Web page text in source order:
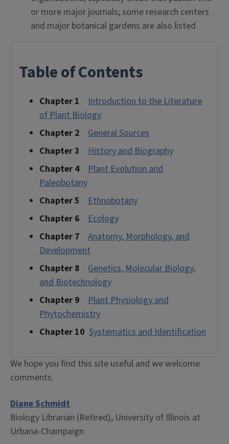
or more major journals; some research centers
and major botanical gardens are also listed
Table of Contents
Chapter 1 Introduction to the Literature
of Plant Biology
Chapter 2 General Sources
Chapter 3 History and Biography
Chapter 4 Plant Evolution and
Paleobotany
Chapter 5 Ethnobotany
Chapter 6 Ecology
Chapter 7 Anatomy, Morphology, and
Development
Chapter 8 Genetics, Molecular Biology,
and Biotechnology
Chapter 9 Plant Physiology and
Phytochemistry
Chapter 10 Systematics and Identification
We hope you find this site useful and we welcome
comments.
Diane Schmidt
Biology Librarian (Retired), University of Illinois at
Urbana-Champaign